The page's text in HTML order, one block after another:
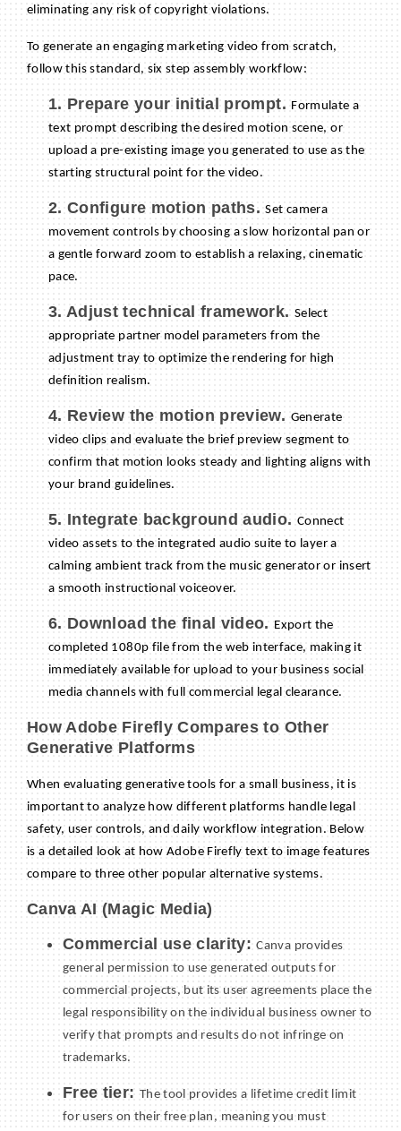
eliminating any risk of copyright violations.
To generate an engaging marketing video from scratch,
follow this standard, six step assembly workflow:
1. Prepare your initial prompt. Formulate a
text prompt describing the desired motion scene, or
upload a pre-existing image you generated to use as the
starting structural point for the video.
2. Configure motion paths.Set camera
movement controls by choosing a slow horizontal pan or
a gentle forward zoom to establish a relaxing, cinematic
pace.
3. Adjust technical framework. Select
appropriate partner model parameters from the
adjustment tray to optimize the rendering for high
definition realism.
4. Review the motion preview. Generate
video clips and evaluate the brief preview segment to
confirm that motion looks steady and lighting aligns with
your brand guidelines.
5. Integrate background audio. Connect
video assets to the integrated audio suite to layer a
calming ambient track from the music generator or insert
a smooth instructional voiceover.
6. Download the final video. Export the
completed 1080p file from the web interface, making it
immediately available for upload to your business social
media channels with full commercial legal clearance.
How Adobe Firefly Compares to Other
Generative Platforms
When evaluating generative tools for a small business, it is
important to analyze how different platforms handle legal
safety, user controls, and daily workflow integration. Below
is a detailed look at how Adobe Firefly text to image features
compare to three other popular alternative systems.
Canva AI (Magic Media)
Commercial use clarity:Canva provides
general permission to use generated outputs for
commercial projects, but its user agreements place the
legal responsibility on the individual business owner to
verify that prompts and results do not infringe on
trademarks.
Free tier: The tool provides a lifetime credit limit
for users on their free plan, meaning you must